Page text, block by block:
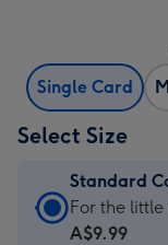
Single Card
Select Size
Standard
Standard
Card
For the little
A$9.99